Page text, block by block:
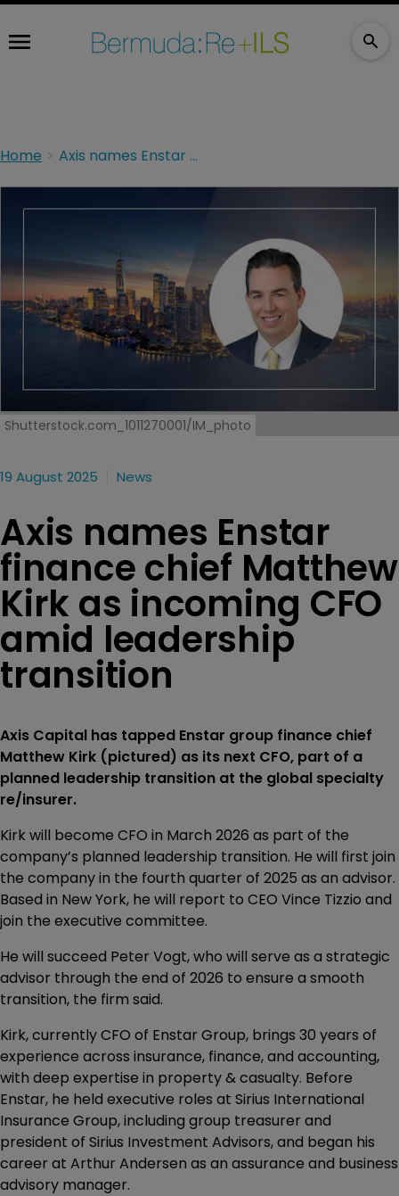
Home Axis names Enstar finance chief Matthew Kirk as incoming CFO amid leadership transition
Shutterstock.com_1011270001/IM_photo
19 August 2025 News
Axis names Enstar
finance chief Matthew
Kirk as incoming CFO
amid leadership
transition
Axis Capital has tapped Enstar group finance chief
Matthew Kirk (pictured) as its next CFO, part of a
planned leadership transition at the global specialty
re/insurer.
Kirk will become CFO in March 2026 as part of the
company’s planned leadership transition. He will first join
the company in the fourth quarter of 2025 as an advisor.
Based in New York, he will report to CEO Vince Tizzio and
join the executive committee.
He will succeed Peter Vogt, who will serve as a strategic
advisor through the end of 2026 to ensure a smooth
transition, the firm said.
Kirk, currently CFO of Enstar Group, brings 30 years of
experience across insurance, finance, and accounting,
with deep expertise in property & casualty. Before
Enstar, he held executive roles at Sirius International
Insurance Group, including group treasurer and
president of Sirius Investment Advisors, and began his
career at Arthur Andersen as an assurance and business
advisory manager.